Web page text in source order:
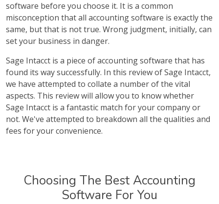
software before you choose it. It is a common
misconception that all accounting software is exactly the
same, but that is not true. Wrong judgment, initially, can
set your business in danger.
Sage Intacct is a piece of accounting software that has
found its way successfully. In this review of Sage Intacct,
we have attempted to collate a number of the vital
aspects. This review will allow you to know whether
Sage Intacct is a fantastic match for your company or
not. We've attempted to breakdown all the qualities and
fees for your convenience.
Choosing The Best Accounting
Software For You